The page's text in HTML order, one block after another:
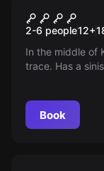
The
2-6 people12+
In the middle of
trace. Has a
from the
Book